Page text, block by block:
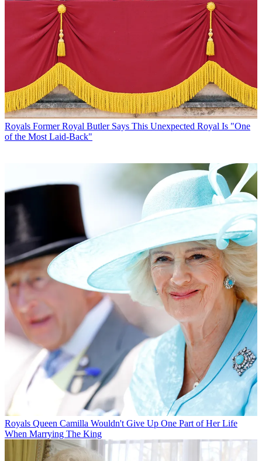
Royals Former Royal Butler Says This Unexpected Royal Is "One
of the Most Laid-Back"
Royals Queen Camilla Wouldn't Give Up One Part of Her Life
When Marrying The King